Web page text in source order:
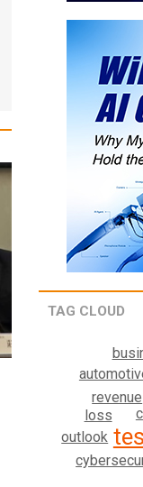
TAG CLOUD
revenue
loss
outlook